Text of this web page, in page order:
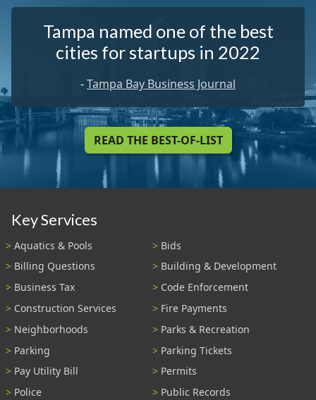
Tampa named one of the best
cities for startups in 2022
-Tampa Bay Business Journal
READ THE BEST-OF-LIST
Key Services
Aquatics & Pools
Bids
Billing Questions
Building & Development
Business Tax
Code Enforcement
Construction Services
Fire Payments
Neighborhoods
Parks & Recreation
Parking
Parking Tickets
Pay Utility Bill
Permits
Police
Public Records